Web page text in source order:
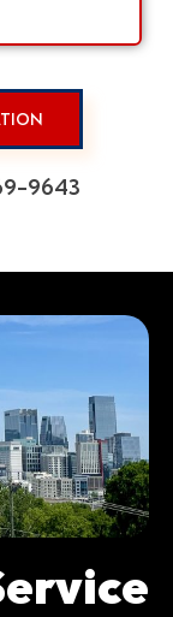
9643